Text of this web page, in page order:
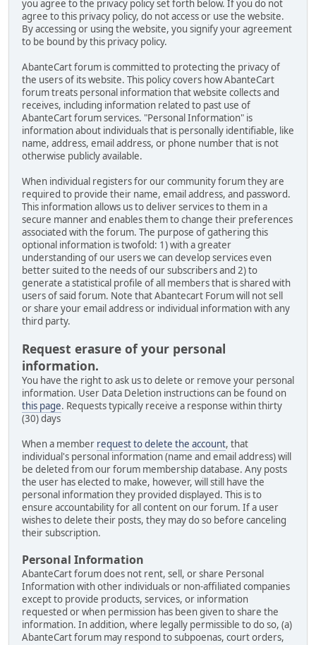
you agree to the privacy policy set forth below. If you do not
agree to this privacy policy, do not access or use the website.
By accessing or using the website, you signify your agreement
to be bound by this privacy policy.
AbanteCart forum is committed to protecting the privacy of
the users of its website. This policy covers how AbanteCart
forum treats personal information that website collects and
receives, including information related to past use of
AbanteCart forum services. "Personal Information" is
information about individuals that is personally identifiable, like
name, address, email address, or phone number that is not
otherwise publicly available.
When individual registers for our community forum they are
required to provide their name, email address, and password.
This information allows us to deliver services to them in a
secure manner and enables them to change their preferences
associated with the forum. The purpose of gathering this
optional information is twofold: 1) with a greater
understanding of our users we can develop services even
better suited to the needs of our subscribers and 2) to
generate a statistical profile of all members that is shared with
users of said forum. Note that Abantecart Forum will not sell
or share your email address or individual information with any
third party.
Request erasure of your personal
information.
You have the right to ask us to delete or remove your personal
information. User Data Deletion instructions can be found on
this page. Requests typically receive a response within thirty
(30) days
When a member request to delete the account, that
individual's personal information (name and email address) will
be deleted from our forum membership database. Any posts
the user has elected to make, however, will still have the
personal information they provided displayed. This is to
ensure accountability for all content on our forum. If a user
wishes to delete their posts, they may do so before canceling
their subscription.
Personal Information
AbanteCart forum does not rent, sell, or share Personal
Information with other individuals or non-affiliated companies
except to provide products, services, or information
requested or when permission has been given to share the
information. In addition, where legally permissible to do so, (a)
AbanteCart forum may respond to subpoenas, court orders,